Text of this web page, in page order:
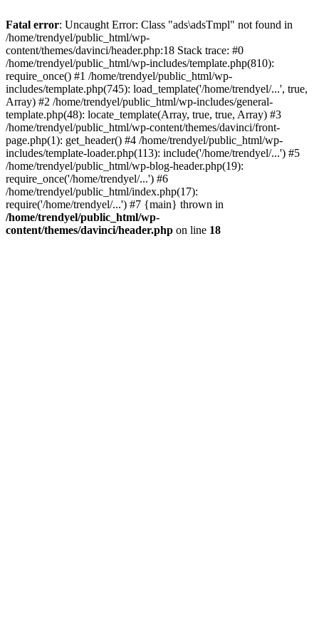
Fatal error: Uncaught Error: Class "ads\adsTmpl" not found in
/home/trendyel/public_html/wp-
content/themes/davinci/header.php:18 Stack trace: #0
/home/trendyel/public_html/wp-includes/template.php(810):
require_once() #1 /home/trendyel/public_html/wp-
includes/template.php(745): load_template('/home/trendyel/...', true,
Array) #2 /home/trendyel/public_html/wp-includes/general-
template.php(48): locate_template(Array, true, true, Array) #3
/home/trendyel/public_html/wp-content/themes/davinci/front-
page.php(1): get_header() #4 /home/trendyel/public_html/wp-
includes/template-loader.php(113): include('/home/trendyel/...') #5
/home/trendyel/public_html/wp-blog-header.php(19):
require_once('/home/trendyel/...') #6
/home/trendyel/public_html/index.php(17):
require('/home/trendyel/...') #7 {main} thrown in
/home/trendyel/public_html/wp-
content/themes/davinci/header.php on line 18